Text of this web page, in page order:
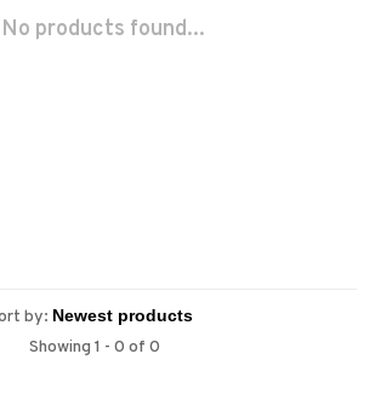
No products found...
by:
Showing 1 - 0 of 0